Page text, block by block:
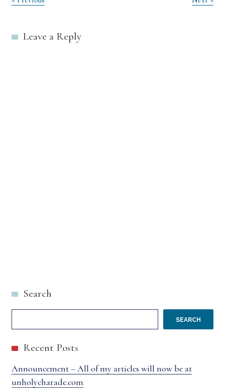
Leave a Reply
Search
SEARCH
Recent Posts
Announcement – All of my articles will now be at
unholycharade.com